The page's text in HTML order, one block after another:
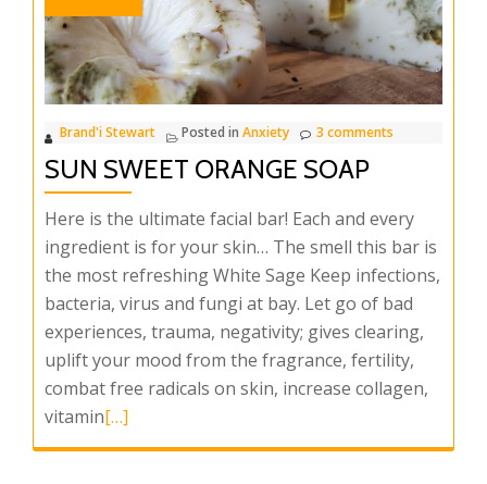
Brand'i Stewart Posted in Anxiety 3 comments
SUN SWEET ORANGE SOAP
Here is the ultimate facial bar! Each and every
ingredient is for your skin… The smell this bar is
the most refreshing White Sage Keep infections,
bacteria, virus and fungi at bay. Let go of bad
experiences, trauma, negativity; gives clearing,
uplift your mood from the fragrance, fertility,
combat free radicals on skin, increase collagen,
vitaminRead
more
[…]